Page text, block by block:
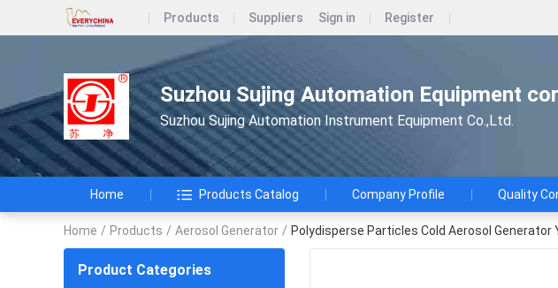
Products Suppliers Sign in Register
Suzhou Sujing Automation Equipment
Suzhou Sujing Automation Instrument Equipment Co.,Ltd.
Home Products Catalog Company Profile Quality
Home / Products / Aerosol Generator / Polydisperse Particles Cold Aerosol Generator
Product Categories